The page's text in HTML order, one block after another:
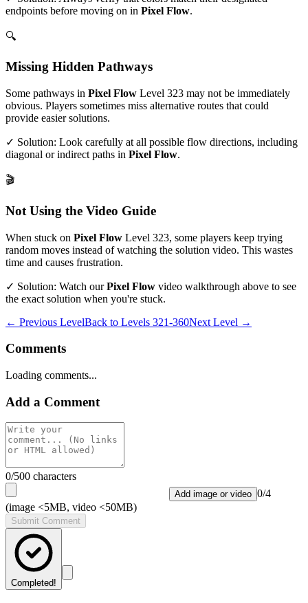
endpoints before moving on in Pixel Flow.
🔍
Missing Hidden Pathways
Some pathways in Pixel Flow Level 323 may not be immediately
obvious. Players sometimes miss alternative routes that could
provide easier solutions.
✓ Solution: Look carefully at all possible flow directions, including
diagonal or indirect paths in Pixel Flow.
🎬
Not Using the Video Guide
When stuck on Pixel Flow Level 323, some players keep trying
random moves instead of watching the solution video. This wastes
time and causes frustration.
✓ Solution: Watch ourPixel Flow video walkthrough above to see
the exact solution when you're stuck.
← Previous LevelBack to Levels 321-360Next Level →
Comments
Loading comments...
Add a Comment
0/500 characters
Add image or video 0/4
(image <5MB, video <50MB)
Submit Comment
Completed!